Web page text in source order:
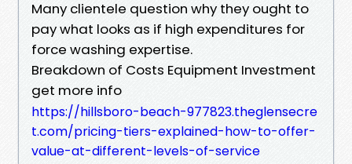
Many clientele question why they ought to
pay what looks as if high expenditures for
force washing expertise.
Breakdown of Costs Equipment Investment
get more info
https://hillsboro-beach-977823.theglensecre
t.com/pricing-tiers-explained-how-to-offer-
value-at-different-levels-of-service